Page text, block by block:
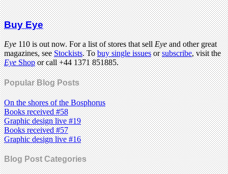
Buy Eye
Eye110 is out now. For a list of stores that sellEyeand other great
magazines, seeStockists. Tobuy single issuesorsubscribe, visit the
EyeShopor call +44 1371 851885.
Popular Blog Posts
On the shores of the Bosphorus
Books received #58
Graphic design live #19
Books received #57
Graphic design live #16
Blog Post Categories